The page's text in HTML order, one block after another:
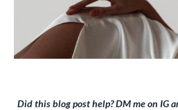
Did this blog post help? DM me on IG